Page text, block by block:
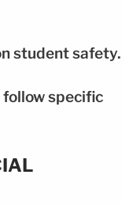
student safety.
specific